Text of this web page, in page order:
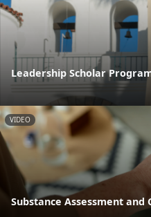
Leadership Scholar
VIDEO
Substance Assessment and